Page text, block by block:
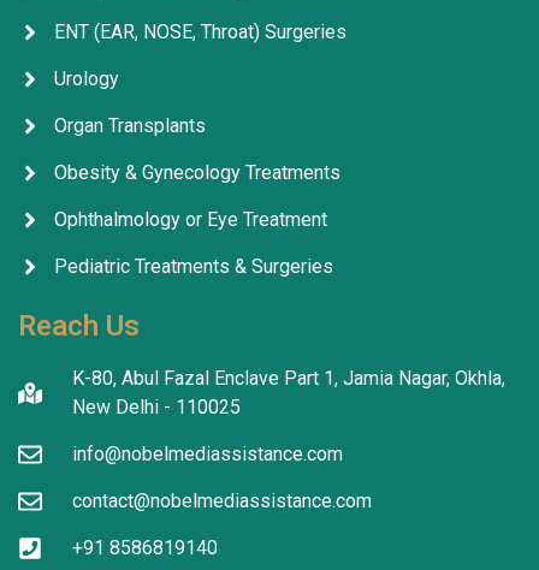
ENT (EAR, NOSE, Throat) Surgeries
Urology
Organ Transplants
Obesity & Gynecology Treatments
Ophthalmology or Eye Treatment
Pediatric Treatments & Surgeries
Reach Us
K-80, Abul Fazal Enclave Part 1, Jamia Nagar, Okhla,
New Delhi - 110025
info@nobelmediassistance.com
contact@nobelmediassistance.com
+91 8586819140